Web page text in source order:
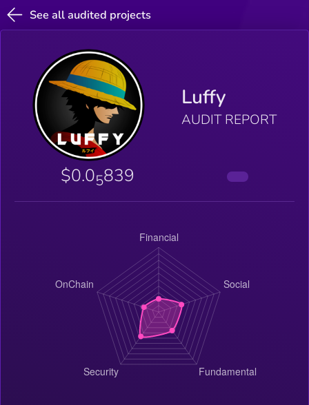
See all audited projects
Luffy
AUDIT REPORT
$0.05839